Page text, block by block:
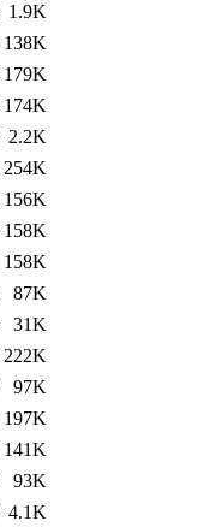
1.9K
138K
179K
174K
2.2K
254K
156K
158K
158K
87K
31K
222K
97K
197K
141K
93K
4.1K